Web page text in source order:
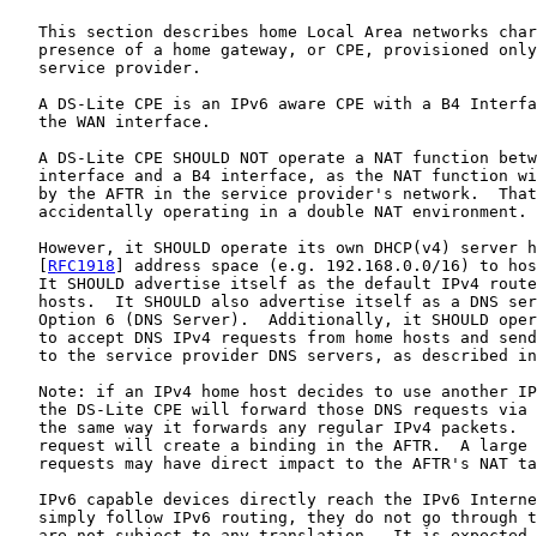
This section describes home Local Area networks
presence of a home gateway, or CPE, provisioned
   service provider.
A DS-Lite CPE is an IPv6 aware CPE with a B4
   the WAN interface.
A DS-Lite CPE SHOULD NOT operate a NAT function
interface and a B4 interface, as the NAT function
by the AFTR in the service provider's network.
   accidentally operating in a double NAT environment.
However, it SHOULD operate its own DHCP(v4) server
RFC1918 ] address space (e.g. 192.168.0.0/16) to
It SHOULD advertise itself as the default IPv4
hosts.  It SHOULD also advertise itself as a DNS
Option 6 (DNS Server).  Additionally, it SHOULD
to accept DNS IPv4 requests from home hosts and
to the service provider DNS servers, as described
Note: if an IPv4 home host decides to use another
the DS-Lite CPE will forward those DNS requests via
the same way it forwards any regular IPv4 packets.
request will create a binding in the AFTR.  A large
requests may have direct impact to the AFTR's NAT
IPv6 capable devices directly reach the IPv6
simply follow IPv6 routing, they do not go through